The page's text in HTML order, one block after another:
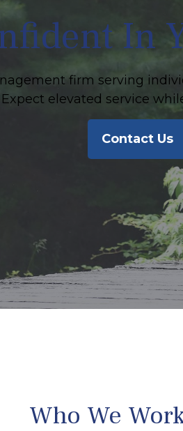
In
firm serving
elevated service
Contact Us
Who We